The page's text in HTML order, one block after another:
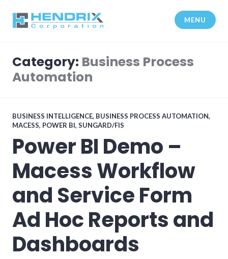
content
MENU
Category: Business Process
Automation
BUSINESS INTELLIGENCE, BUSINESS PROCESS AUTOMATION,
MACESS, POWER BI, SUNGARD/FIS
Power BI Demo –
Macess Workflow
and Service Form
Ad Hoc Reports and
Dashboards